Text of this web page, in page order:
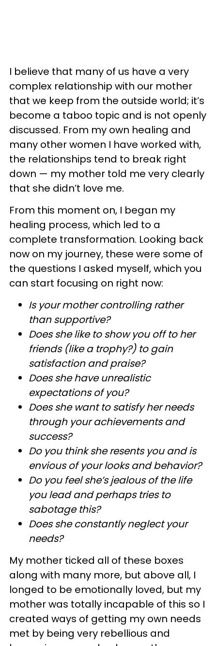
I believe that many of us have a very
complex relationship with our mother
that we keep from the outside world; it’s
become a taboo topic and is not openly
discussed. From my own healing and
many other women I have worked with,
the relationships tend to break right
down — my mother told me very clearly
that she didn’t love me.
From this moment on, I began my
healing process, which led to a
complete transformation. Looking back
now on my journey, these were some of
the questions I asked myself, which you
can start focusing on right now:
Is your mother controlling rather
than supportive?
Does she like to show you off to her
friends (like a trophy?) to gain
satisfaction and praise?
Does she have unrealistic
expectations of you?
Does she want to satisfy her needs
through your achievements and
success?
Do you think she resents you and is
envious of your looks and behavior?
Do you feel she’s jealous of the life
you lead and perhaps tries to
sabotage this?
Does she constantly neglect your
needs?
My mother ticked all of these boxes
along with many more, but above all, I
longed to be emotionally loved, but my
mother was totally incapable of this so I
created ways of getting my own needs
met by being very rebellious and